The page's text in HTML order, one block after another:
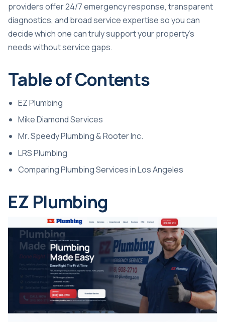
providers offer 24/7 emergency response, transparent
diagnostics, and broad service expertise so you can
decide which one can truly support your property’s
needs without service gaps.
Table of Contents
EZ Plumbing
Mike Diamond Services
Mr. Speedy Plumbing & Rooter Inc.
LRS Plumbing
Comparing Plumbing Services in Los Angeles
EZ Plumbing